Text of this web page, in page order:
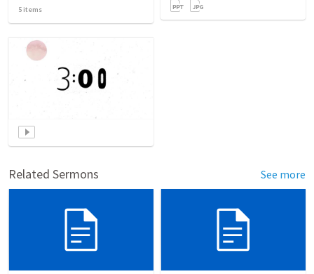
5 items
Related Sermons See more